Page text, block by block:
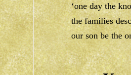
‘one day the
the families
our son be the